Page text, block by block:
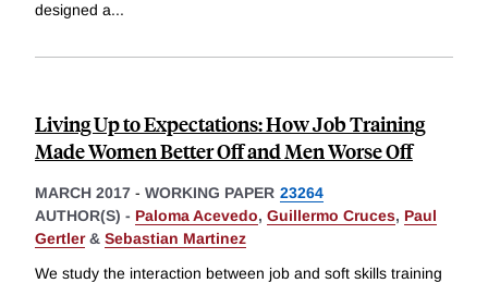
designed a...
Living Up to Expectations: How Job Training
Made Women Better Off and Men Worse Off
MARCH 2017 - WORKING PAPER 23264
AUTHOR(S) - Paloma Acevedo, Guillermo Cruces, Paul
Gertler& Sebastian Martinez
We study the interaction between job and soft skills training